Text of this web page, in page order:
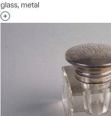
glass, metal
Interested in adding this